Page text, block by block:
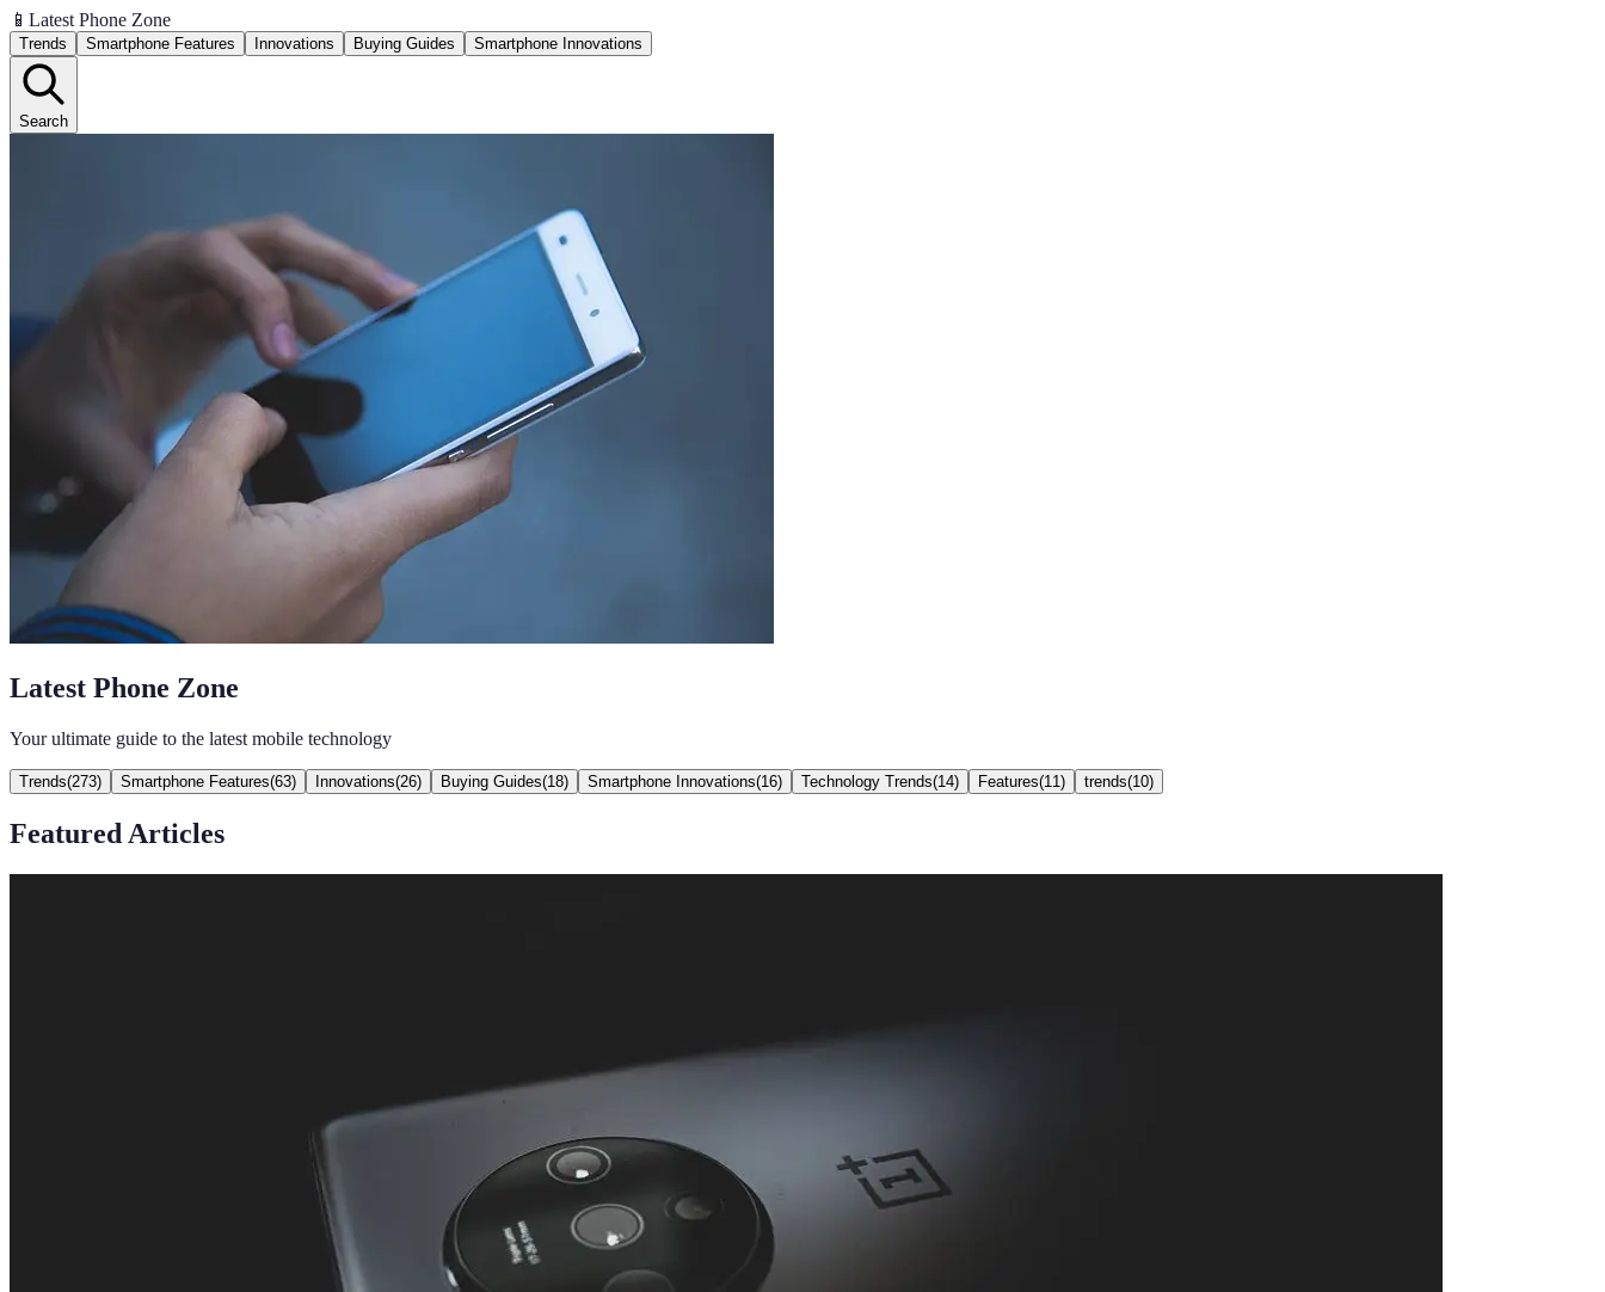
📱 Latest Phone Zone
Trends Smartphone Features Innovations Buying Guides Smartphone Innovations
Search
Latest Phone Zone
Your ultimate guide to the latest mobile technology
Trends(273) Smartphone Features(63) Innovations(26) Buying Guides(18) Smartphone Innovations(16) Technology Trends(14) Features(11 ) trends(10)
Featured Articles